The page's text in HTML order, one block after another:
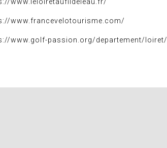
www.francevelotourisme.com/
www.golf-passion.org/departement/loiret/